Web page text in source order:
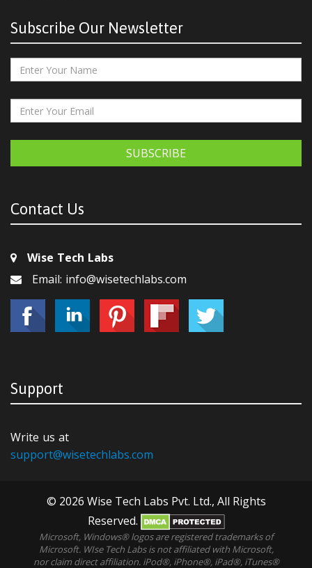
Subscribe Our Newsletter
SUBSCRIBE
Contact Us
Wise Tech Labs
Email: info@wisetechlabs.com
Support
Write us at
support@wisetechlabs.com
© 2026 Wise Tech Labs Pvt. Ltd., All Rights
Reserved.
Microsoft, Windows® logos are registered trademarks of
Microsoft. WIse Tech Labs is not affiliated with Microsoft,
nor claim direct affiliation. iPod®, iPhone®, iPad®, iTunes®